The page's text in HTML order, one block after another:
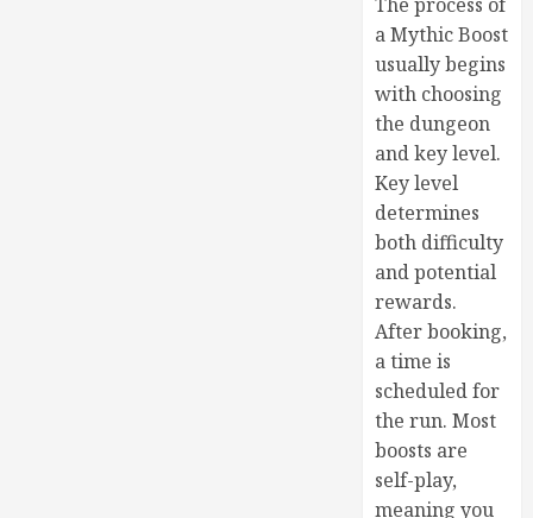
a Mythic Boost
usually begins
with choosing
the dungeon
and key level.
Key level
determines
both difficulty
and potential
rewards.
After booking,
a time is
scheduled for
the run. Most
boosts are
self-play,
meaning you